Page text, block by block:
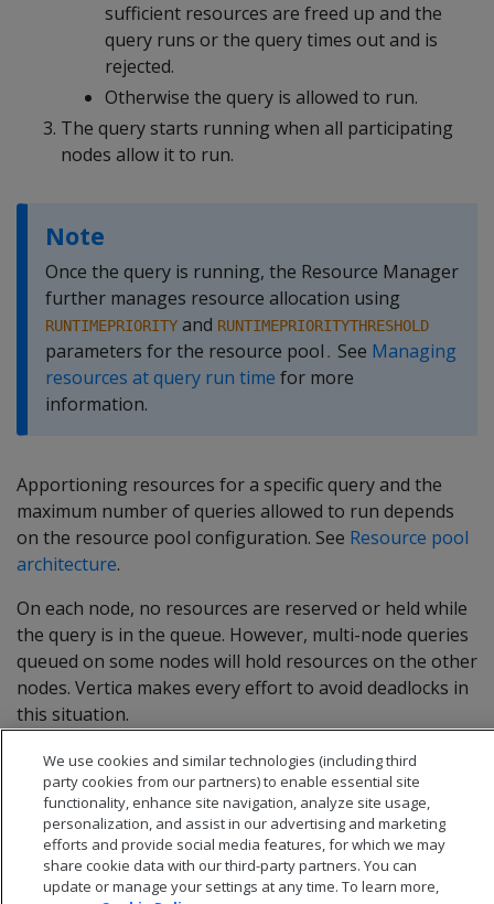
sufficient resources are freed up and the
query runs or the query times out and is
rejected.
Otherwise the query is allowed to run.
The query starts running when all participating
nodes allow it to run.
Note
Once the query is running, the Resource Manager
further manages resource allocation using
RUNTIMEPRIORITY and RUNTIMEPRIORITYTHRESHOLD
parameters for the resource pool . See Managing
resources at query run time for more
information.
Apportioning resources for a specific query and the
maximum number of queries allowed to run depends
on the resource pool configuration. See Resource pool
architecture.
On each node, no resources are reserved or held while
the query is in the queue. However, multi-node queries
queued on some nodes will hold resources on the other
nodes. Vertica makes every effort to avoid deadlocks in
this situation.
We use cookies and similar technologies (including third
party cookies from our partners) to enable essential site
functionality, enhance site navigation, analyze site usage,
personalization, and assist in our advertising and marketing
efforts and provide social media features, for which we may
share cookie data with our third-party partners. You can
update or manage your settings at any time. To learn more,